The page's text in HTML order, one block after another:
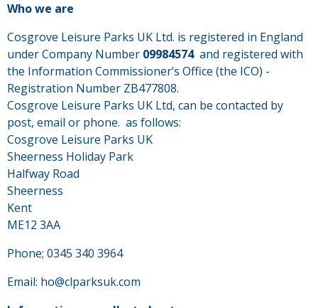
Who we are
Cosgrove Leisure Parks UK Ltd. is registered in England
under Company Number 09984574and registered with
the Information Commissioner’s Office (the ICO) -
Registration Number ZB477808.
Cosgrove Leisure Parks UK Ltd, can be contacted by
post, email or phone. as follows:
Cosgrove Leisure Parks UK
Sheerness Holiday Park
Halfway Road
Sheerness
Kent
ME12 3AA
Phone; 0345 340 3964
Email: ho@clparksuk.com